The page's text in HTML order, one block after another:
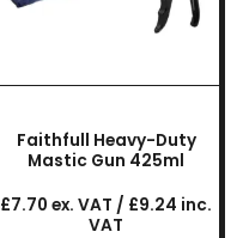
Faithfull Heavy-Duty
Mastic Gun 425ml
£7.70 ex. VAT / £9.24 inc.
VAT